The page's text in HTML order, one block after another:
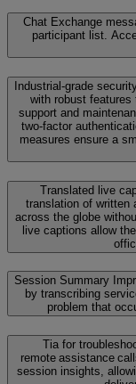
Chat Exchange
participant list.
Industrial-grade
with robust
support and
two-factor
measures ensure a
Translated live
translation of written
across the globe
live captions allow
Session Summary
by transcribing
problem that
Tia for
remote assistance
session insights,